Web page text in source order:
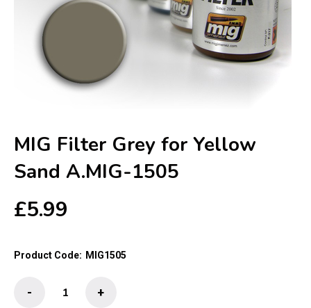
MIG Filter Grey for Yellow
Sand A.MIG-1505
£5.99
Product Code: MIG1505
Filter
+
-